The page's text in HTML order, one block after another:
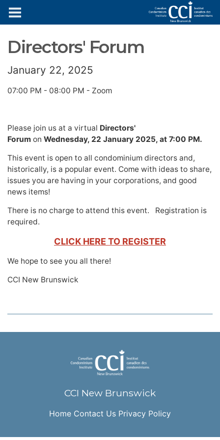
Directors' Forum
January 22, 2025
07:00 PM - 08:00 PM - Zoom
Please join us at a virtual Directors'
Forum on Wednesday, 22 January 2025, at 7:00 PM.
This event is open to all condominium directors and,
historically, is a popular event. Come with ideas to share,
issues you are having in your corporations, and good
news items!
There is no charge to attend this event. Registration is
required.
CLICK HERE TO REGISTER
We hope to see you all there!
CCI New Brunswick
CCI New Brunswick
Home Contact Us Privacy Policy